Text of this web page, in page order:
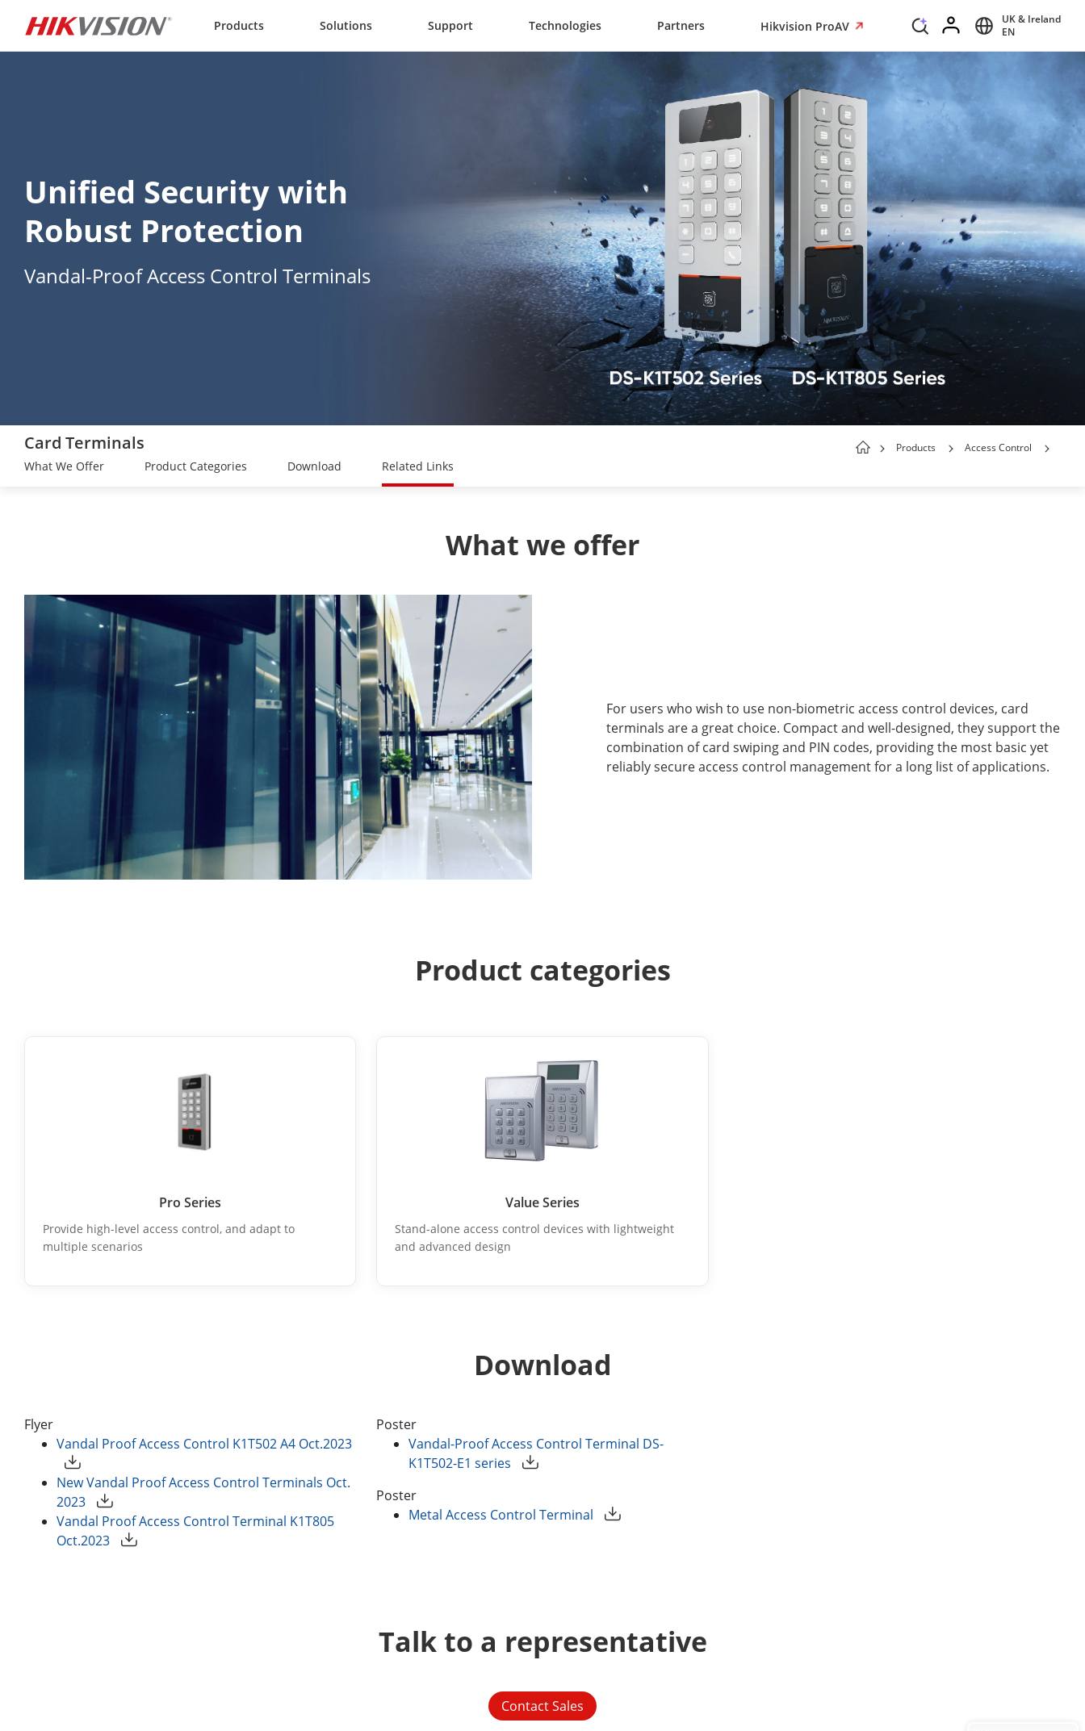
Products Solutions Support Technologies Partners Hikvision ProAV
UK & Ireland
EN
Unified Security with
Robust Protection
Vandal-Proof Access Control Terminals
Card Terminals Products Access Control
What We Offer Product Categories Download Related Links
What we offer
For users who wish to use non-biometric access control devices, card
terminals are a great choice. Compact and well-designed, they support the
combination of card swiping and PIN codes, providing the most basic yet
reliably secure access control management for a long list of applications.
Product categories
Pro Series
Provide high-level access control, and adapt to
multiple scenarios
Value Series
Stand-alone access control devices with lightweight
and advanced design
Download
Flyer
Vandal Proof Access Control K1T502 A4 Oct.2023
New Vandal Proof Access Control Terminals Oct.
2023
Vandal Proof Access Control Terminal K1T805
Oct.2023
Poster
Vandal-Proof Access Control Terminal DS-
K1T502-E1 series
Poster
Metal Access Control Terminal
Talk to a representative
Contact Sales